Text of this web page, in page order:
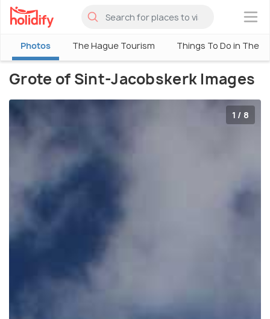
×
Photos The Hague Tourism Things To Do in The
Grote of Sint-Jacobskerk Images
1 / 8